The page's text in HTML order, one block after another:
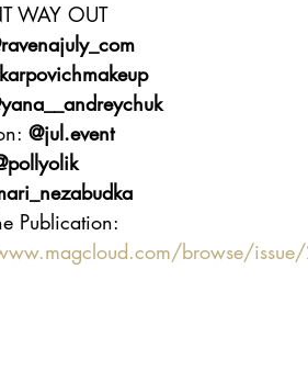
WAY OUT
@jul.event
Publication:
browse/